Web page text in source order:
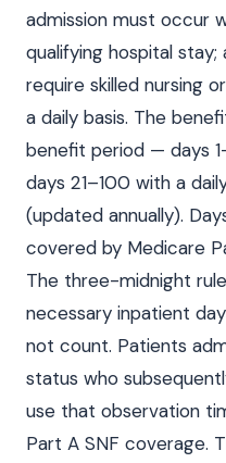
admission must occur
qualifying hospital
require skilled nursing
a daily basis. The
benefit period — days
days 21–100 with a
(updated annually).
covered by Medicare
The three-midnight
necessary inpatient
not count. Patients
status who
use that observation
Part A SNF coverage.